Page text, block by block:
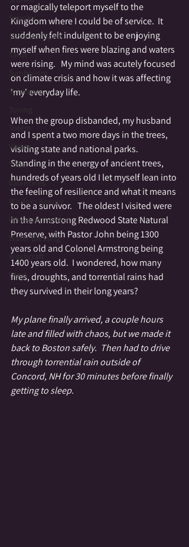
Spooky
Stories of Spirit
Tarot
Symbolism
Tolerance
Totem
Vortex
Tribe
Valentines
Wisdom Keeper
Wheel of the Year
Water Blessing
Witchcraft
Wyrd
or magically teleport myself to the
Kingdom where I could be of service.  It
suddenly felt indulgent to be enjoying
myself when fires were blazing and waters
were rising.   My mind was acutely focused
on climate crisis and how it was affecting
'my' everyday life.
When the group disbanded, my husband
and I spent a two more days in the trees,
visiting state and national parks.
Standing in the energy of ancient trees,
hundreds of years old I let myself lean into
the feeling of resilience and what it means
to be a survivor.   The oldest I visited were
in the Armstrong Redwood State Natural
Preserve, with Pastor John being 1300
years old and Colonel Armstrong being
1400 years old.  I wondered, how many
fires, droughts, and torrential rains had
they survived in their long years?
My plane finally arrived, a couple hours
late and filled with chaos, but we made it
back to Boston safely.  Then had to drive
through torrential rain outside of
Concord, NH for 30 minutes before finally
getting to sleep.